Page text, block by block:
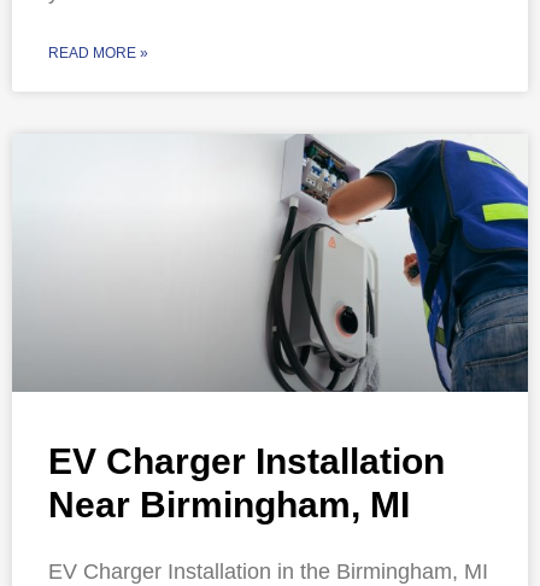
READ MORE »
EV Charger Installation
Near Birmingham, MI
EV Charger Installation in the Birmingham, MI